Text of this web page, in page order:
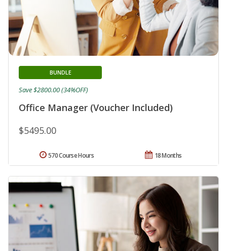
Office Manager (Voucher Included)
BUNDLE
$5495.00
Save $2800.00 (34%OFF)
18 Months
570 Course Hours